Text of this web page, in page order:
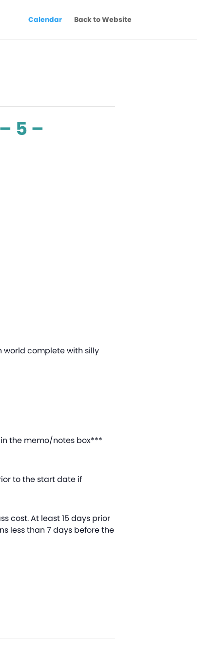
Calendar Back to Website
5 –
world complete with silly
in the memo/notes box***
to the start date if
cost. At least 15 days prior
less than 7 days before the